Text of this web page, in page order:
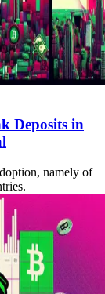
Deposits in
namely of